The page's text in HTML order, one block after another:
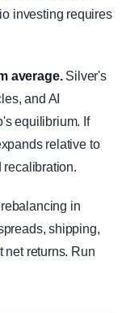
investing requires
average.Silver's
and AI
equilibrium. If
relative to
recalibration.
in
shipping,
net returns. Run